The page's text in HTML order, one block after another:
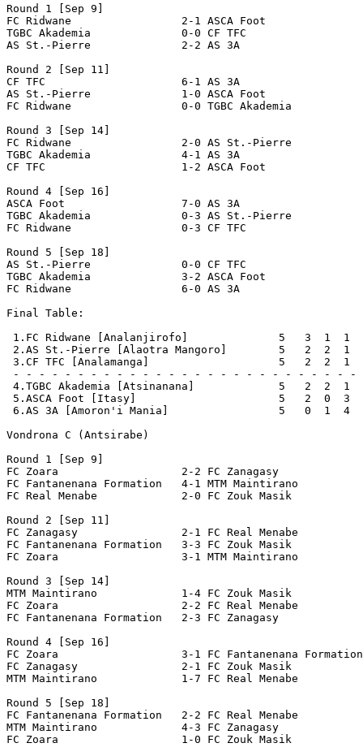
Round 1 [Sep 9]
FC Ridwane                 2-1 ASCA
TGBC Akademia              0-0 CF
AS St.-Pierre              2-2 AS
Round 2 [Sep 11]
CF TFC                     6-1 AS
AS St.-Pierre              1-0 ASCA
FC Ridwane                 0-0 TGBC
Round 3 [Sep 14]
FC Ridwane                 2-0 AS St.-
TGBC Akademia              4-1 AS
CF TFC                     1-2 ASCA
Round 4 [Sep 16]
ASCA Foot                  7-0 AS
TGBC Akademia              0-3 AS St.-
FC Ridwane                 0-3 CF
Round 5 [Sep 18]
AS St.-Pierre              0-0 CF
TGBC Akademia              3-2 ASCA
FC Ridwane                 6-0 AS
Final Table:
1.FC Ridwane [Analanjirofo]              5   3  1  1
2.AS St.-Pierre [Alaotra Mangoro]        5   2  2  1
3.CF TFC [Analamanga]                    5   2  2  1
- - - - - - - - - - - - - - - - - - - - - - - - - - -
4.TGBC Akademia [Atsinanana]             5   2  2  1
5.ASCA Foot [Itasy]                      5   2  0  3
6.AS 3A [Amoron'i Mania]                 5   0  1  4
Vondrona C (Antsirabe)
Round 1 [Sep 9]
FC Zoara                   2-2 FC
FC Fantanenana Formation   4-1 MTM
FC Real Menabe             2-0 FC Zouk
Round 2 [Sep 11]
FC Zanagasy                2-1 FC Real
FC Fantanenana Formation   3-3 FC Zouk
FC Zoara                   3-1 MTM
Round 3 [Sep 14]
MTM Maintirano             1-4 FC Zouk
FC Zoara                   2-2 FC Real
FC Fantanenana Formation   2-3 FC
Round 4 [Sep 16]
FC Zoara                   3-1 FC Fantanenana
FC Zanagasy                2-1 FC Zouk
MTM Maintirano             1-7 FC Real
Round 5 [Sep 18]
FC Fantanenana Formation   2-2 FC Real
MTM Maintirano             4-3 FC
FC Zoara                   1-0 FC Zouk